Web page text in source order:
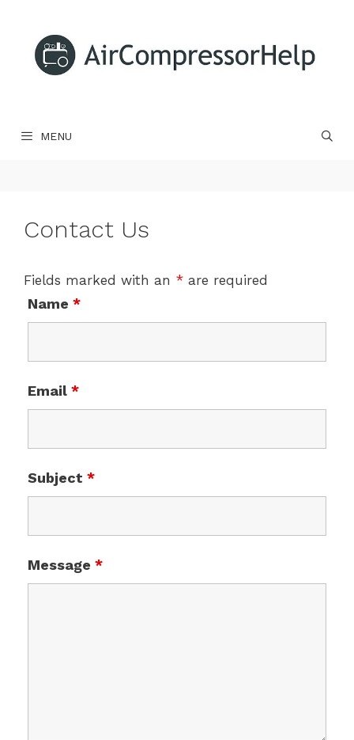
content
MENU
Contact Us
Fields marked with an * are required
Name *
Email *
Subject *
Message *